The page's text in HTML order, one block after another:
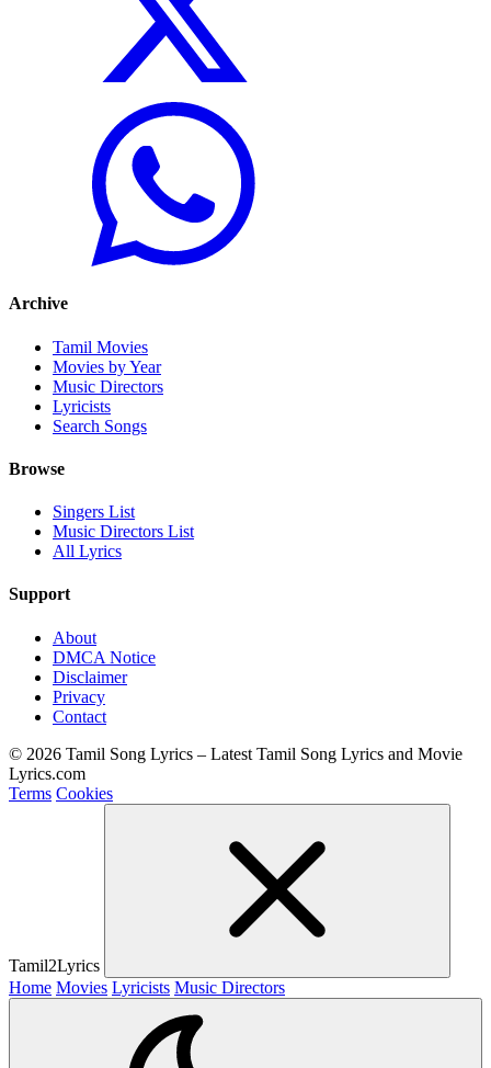
Archive
Tamil Movies
Movies by Year
Music Directors
Lyricists
Search Songs
Browse
Singers List
Music Directors List
All Lyrics
Support
About
DMCA Notice
Disclaimer
Privacy
Contact
© 2026 Tamil Song Lyrics – Latest Tamil Song Lyrics and Movie
Lyrics.com
Terms Cookies
Tamil2Lyrics
Home Movies Lyricists Music Directors